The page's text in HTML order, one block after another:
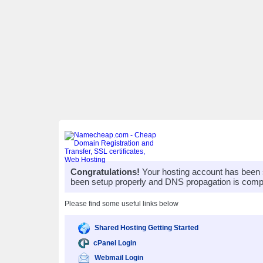
Congratulations! Your hosting account has
been setup properly and DNS propagation is
Please find some useful links below
Shared Hosting Getting Started
cPanel Login
Webmail Login